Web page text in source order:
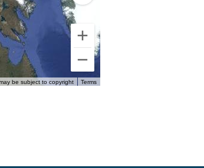
be subject to copyright Terms